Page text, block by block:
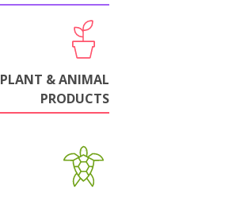
PLANT & ANIMAL
PRODUCTS